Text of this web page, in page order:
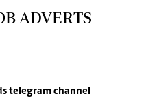
ADVERTS
telegram channel